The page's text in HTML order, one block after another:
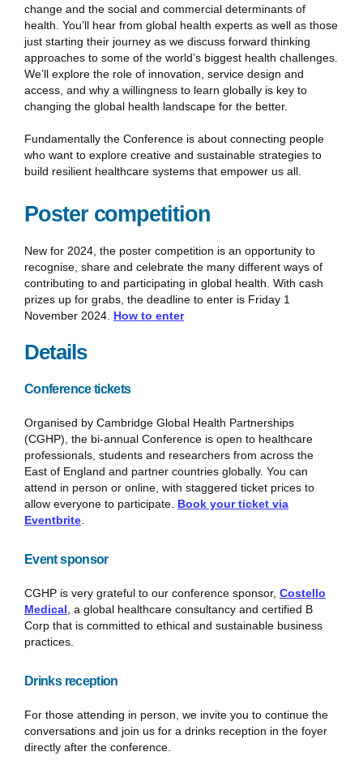
change and the social and commercial determinants of
health. You’ll hear from global health experts as well as those
just starting their journey as we discuss forward thinking
approaches to some of the world’s biggest health challenges.
We’ll explore the role of innovation, service design and
access, and why a willingness to learn globally is key to
changing the global health landscape for the better.
Fundamentally the Conference is about connecting people
who want to explore creative and sustainable strategies to
build resilient healthcare systems that empower us all.
Poster competition
New for 2024, the poster competition is an opportunity to
recognise, share and celebrate the many different ways of
contributing to and participating in global health. With cash
prizes up for grabs, the deadline to enter is Friday 1
November 2024. How to enter
Details
Conference tickets
Organised by Cambridge Global Health Partnerships
(CGHP), the bi-annual Conference is open to healthcare
professionals, students and researchers from across the
East of England and partner countries globally. You can
attend in person or online, with staggered ticket prices to
allow everyone to participate. Book your ticket via
Eventbrite
Event sponsor
CGHP is very grateful to our conference sponsor, Costello
Medical , a global healthcare consultancy and certified B
Corp that is committed to ethical and sustainable business
practices.
Drinks reception
For those attending in person, we invite you to continue the
conversations and join us for a drinks reception in the foyer
directly after the conference.